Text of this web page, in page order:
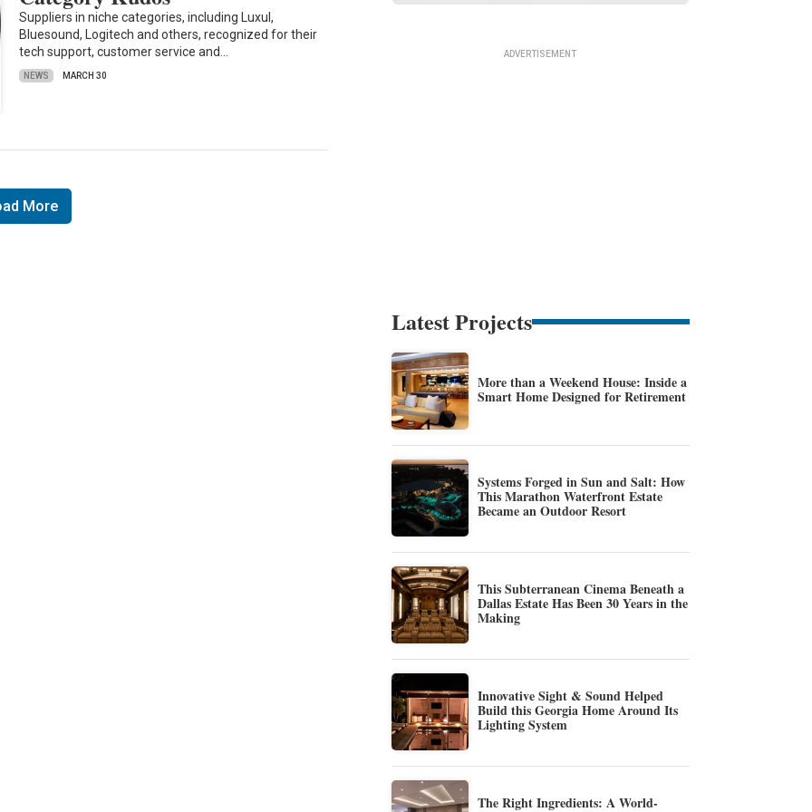
Suppliers in niche categories, including Luxul,
Bluesound, Logitech and others, recognized for their
tech support, customer service and…
NEWS MARCH 30
More
Latest Projects
More than a Weekend House: Inside a
Smart Home Designed for Retirement
Systems Forged in Sun and Salt: How
This Marathon Waterfront Estate
Became an Outdoor Resort
This Subterranean Cinema Beneath a
Dallas Estate Has Been 30 Years in the
Making
Innovative Sight & Sound Helped
Build this Georgia Home Around Its
Lighting System
The Right Ingredients: A World-